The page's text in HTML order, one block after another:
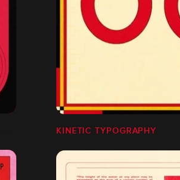
KINETIC TYPOGRAPHY